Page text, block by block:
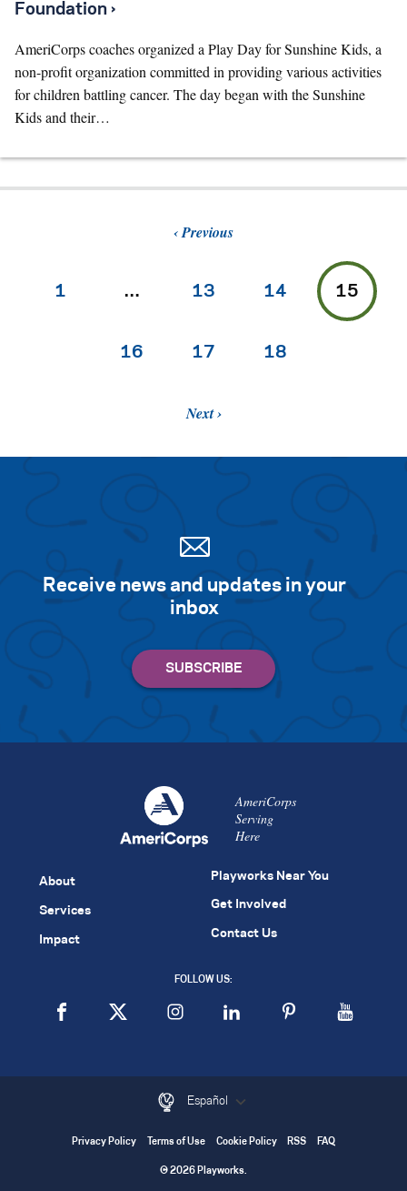
Foundation ›
AmeriCorps coaches organized a Play Day for Sunshine Kids, a
non-profit organization committed in providing various activities
for children battling cancer. The day began with the Sunshine
Kids and their…
Previous
1 … 13 14 15
16 17 18
Next
Receive news and updates in your
inbox
AmeriCorps
Serving
Here
About
Services
Impact
Playworks Near You
Get Involved
Contact Us
FOLLOW US:
Español
Privacy Policy Terms of Use Cookie Policy RSS FAQ
© 2026 Playworks.